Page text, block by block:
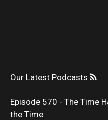
Our Latest Podcasts
Episode 570 - The Time
the Time